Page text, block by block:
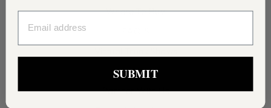
Where To Buy
Wholesale
Partner With Us
EMAIL
SUBMIT